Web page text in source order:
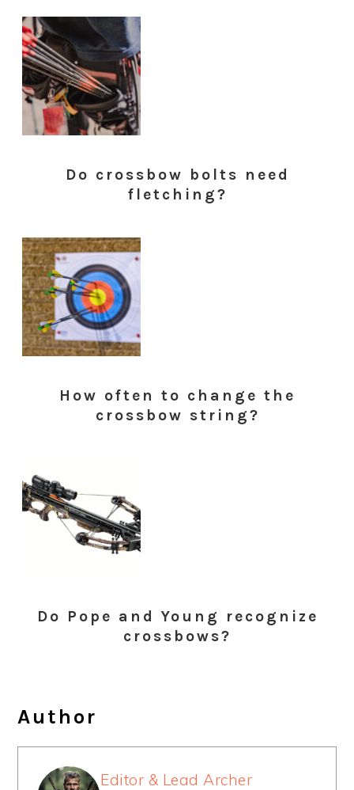
Do crossbow bolts need
fletching?
How often to change the
crossbow string?
Do Pope and Young recognize
crossbows?
Author
Editor & Lead Archer